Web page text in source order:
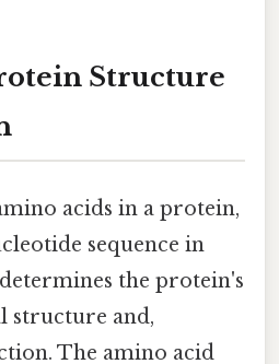
Structure
acids in a protein,
sequence in
the protein's
structure and,
The amino acid